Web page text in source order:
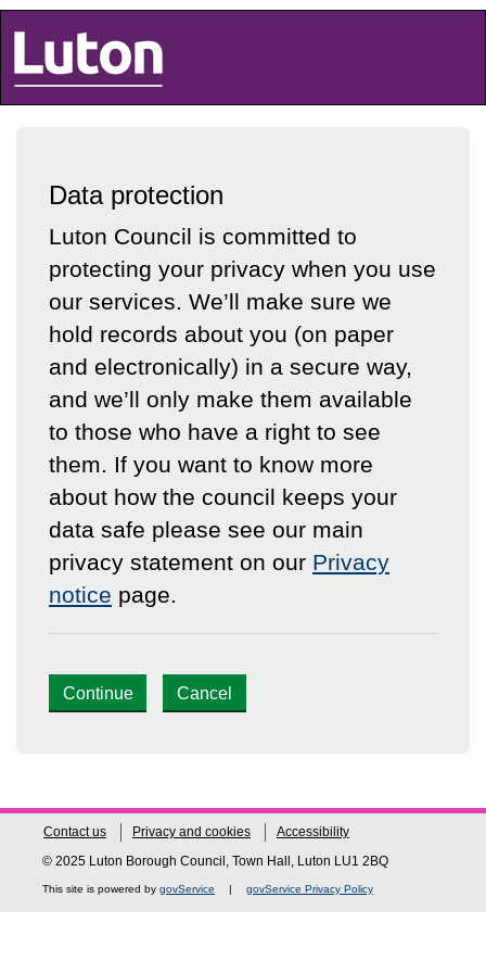
Data protection
Luton Council is committed to
protecting your privacy when you use
our services. We’ll make sure we
hold records about you (on paper
and electronically) in a secure way,
and we’ll only make them available
to those who have a right to see
them. If you want to know more
about how the council keeps your
data safe please see our main
privacy statement on our Privacy
notice page.
Continue Cancel
Contact us Privacy and cookies
Accessibility
© 2025 Luton Borough Council, Town Hall, Luton LU1 2BQ
This site is powered by govService | govService Privacy Policy